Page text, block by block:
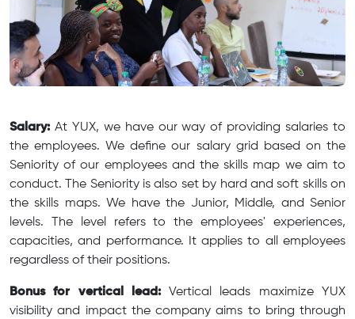
Salary: At YUX, we have our way of providing salaries to
the employees. We define our salary grid based on the
Seniority of our employees and the skills map we aim to
conduct. The Seniority is also set by hard and soft skills on
the skills maps. We have the Junior, Middle, and Senior
levels. The level refers to the employees' experiences,
capacities, and performance. It applies to all employees
regardless of their positions.
Bonus for vertical lead:Vertical leads maximize YUX
visibility and impact the company aims to bring through